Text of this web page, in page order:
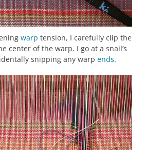
warp tension, I carefully clip the
center of the warp. I go at a snail’s
snipping any warp ends.